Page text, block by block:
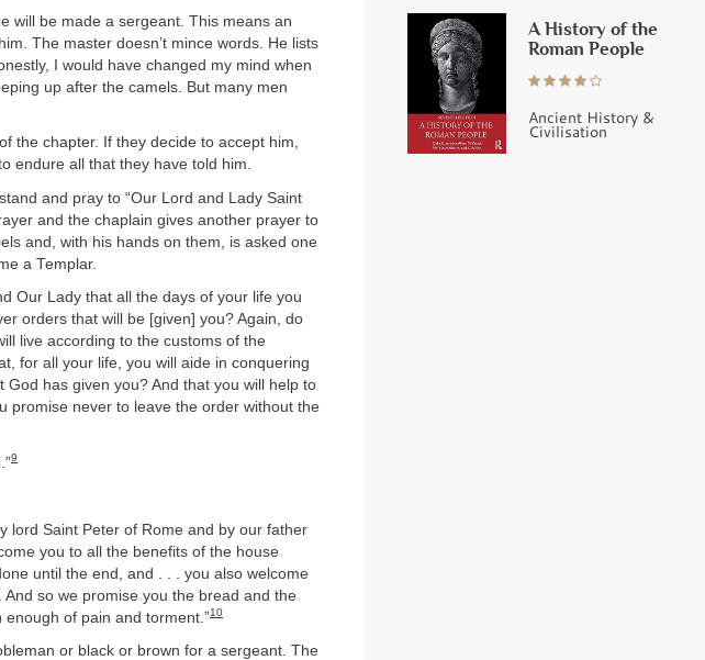
will be made a sergeant. This means an
The master doesn’t mince words. He lists
I would have changed my mind when
up after the camels. But many men
the chapter. If they decide to accept him,
endure all that they have told him.
and pray to “Our Lord and Lady Saint
and the chaplain gives another prayer to
and, with his hands on them, is asked one
a Templar.
Our Lady that all the days of your life you
orders that will be [given] you? Again, do
live according to the customs of the
for all your life, you will aide in conquering
has given you? And that you will help to
promise never to leave the order without the
9
lord Saint Peter of Rome and by our father
you to all the benefits of the house
until the end, and . . . you also welcome
so we promise you the bread and the
of pain and torment.”10
or black or brown for a sergeant. The
A History of the
Roman People
Ancient History &
Civilisation